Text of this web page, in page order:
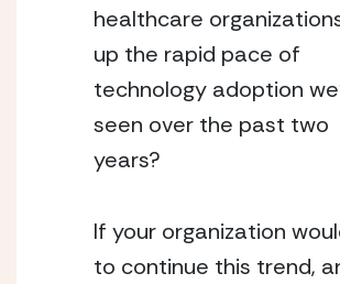
healthcare
up the rapid pace of
technology adoption
seen over the past two
years?
If your organization
to continue this trend,